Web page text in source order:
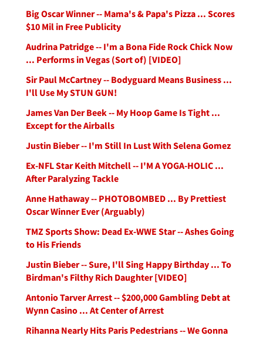
Big Oscar Winner -- Mama's & Papa's Pizza ... Scores
$10 Mil in Free Publicity
Audrina Patridge -- I'm a Bona Fide Rock Chick Now
... Performs in Vegas (Sort of) [VIDEO]
Sir Paul McCartney -- Bodyguard Means Business ...
I'll Use My STUN GUN!
James Van Der Beek -- My Hoop Game Is Tight ...
Except for the Airballs
Justin Bieber -- I'm Still In Lust With Selena Gomez
Ex-NFL Star Keith Mitchell -- I'M A YOGA-HOLIC ...
After Paralyzing Tackle
Anne Hathaway -- PHOTOBOMBED ... By Prettiest
Oscar Winner Ever (Arguably)
TMZ Sports Show: Dead Ex-WWE Star -- Ashes Going
to His Friends
Justin Bieber -- Sure, I'll Sing Happy Birthday ... To
Birdman's Filthy Rich Daughter [VIDEO]
Antonio Tarver Arrest -- $200,000 Gambling Debt at
Wynn Casino ... At Center of Arrest
Rihanna Nearly Hits Paris Pedestrians -- We Gonna